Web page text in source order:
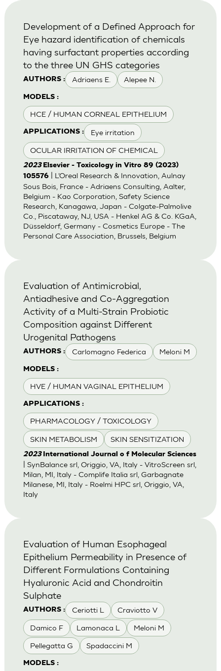
AUTHORS : Adriaens E. Alepee N.
MODELS :
HCE / HUMAN CORNEAL EPITHELIUM
APPLICATIONS : Eye irritation
OCULAR IRRITATION OF CHEMICAL
Development of a Defined Approach for
Eye hazard identification of chemicals
having surfactant properties according
to the three UN GHS categories
2023 Elsevier - Toxicology in Vitro 89 (2023)
105576| L’Oreal Research & Innovation, Aulnay
Sous Bois, France - Adriaens Consulting, Aalter,
Belgium - Kao Corporation, Safety Science
Research, Kanagawa, Japan - Colgate-Palmolive
Co., Piscataway, NJ, USA - Henkel AG & Co. KGaA,
Düsseldorf, Germany - Cosmetics Europe - The
Personal Care Association, Brussels, Belgium
AUTHORS : Carlomagno Federica Meloni M
MODELS :
HVE / HUMAN VAGINAL EPITHELIUM
APPLICATIONS :
PHARMACOLOGY / TOXICOLOGY
SKIN METABOLISM SKIN SENSITIZATION
Evaluation of Antimicrobial,
Antiadhesive and Co-Aggregation
Activity of a Multi-Strain Probiotic
Composition against Different
Urogenital Pathogens
2023 International Journal o f Molecular Sciences
| SynBalance srl, Origgio, VA, Italy - VitroScreen srl,
Milan, MI, Italy - Complife Italia srl, Garbagnate
Milanese, MI, Italy - Roelmi HPC srl, Origgio, VA,
Italy
AUTHORS : Ceriotti L Craviotto V
Damico F Lamonaca L Meloni M
Pellegatta G Spadaccini M
MODELS :
Evaluation of Human Esophageal
Epithelium Permeability in Presence of
Different Formulations Containing
Hyaluronic Acid and Chondroitin
Sulphate